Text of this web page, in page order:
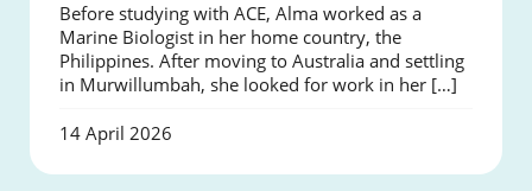
Before studying with ACE, Alma worked as a
Marine Biologist in her home country, the
Philippines. After moving to Australia and settling
in Murwillumbah, she looked for work in her […]
14 April 2026